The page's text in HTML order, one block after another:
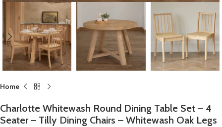
Home
Charlotte Whitewash Round Dining Table Set – 4
Seater – Tilly Dining Chairs – Whitewash Oak Legs